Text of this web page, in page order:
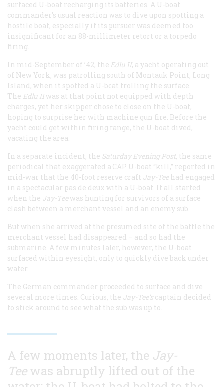
surfaced U-boat recharging its batteries. A U-boat
commander’s usual reaction was to dive upon spotting a
hostile boat, especially if its pursuer was deemed too
insignificant for an 88-millimeter retort or a torpedo
firing.
In mid-September of ’42, the Edlu II, a yacht operating out
of New York, was patrolling south of Montauk Point, Long
Island, when it spotted a U-boat trolling the surface.
The Edlu IIwas at that point not equipped with depth
charges, yet her skipper chose to close on the U-boat,
hoping to surprise her with machine gun fire. Before the
yacht could get within firing range, the U-boat dived,
vacating the area.
In a separate incident, the Saturday Evening Post, the same
periodical that exaggerated a CAP U-boat “kill,” reported in
mid-war that the 40-foot reserve craft Jay-Teehad engaged
in a spectacular pas de deux with a U-boat. It all started
when the Jay-Teewas hunting for survivors of a surface
clash between a merchant vessel and an enemy sub.
But when she arrived at the presumed site of the battle the
merchant vessel had disappeared – and so had the
submarine. A few minutes later, however, the U-boat
surfaced within eyesight, only to quickly dive back under
water.
The German commander proceeded to surface and dive
several more times. Curious, the Jay-Tee’s captain decided
to stick around to see what the sub was up to.
A few moments later, the Jay-
Teewas abruptly lifted out of the